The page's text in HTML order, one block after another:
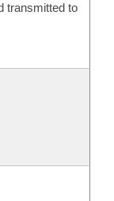
transmitted to